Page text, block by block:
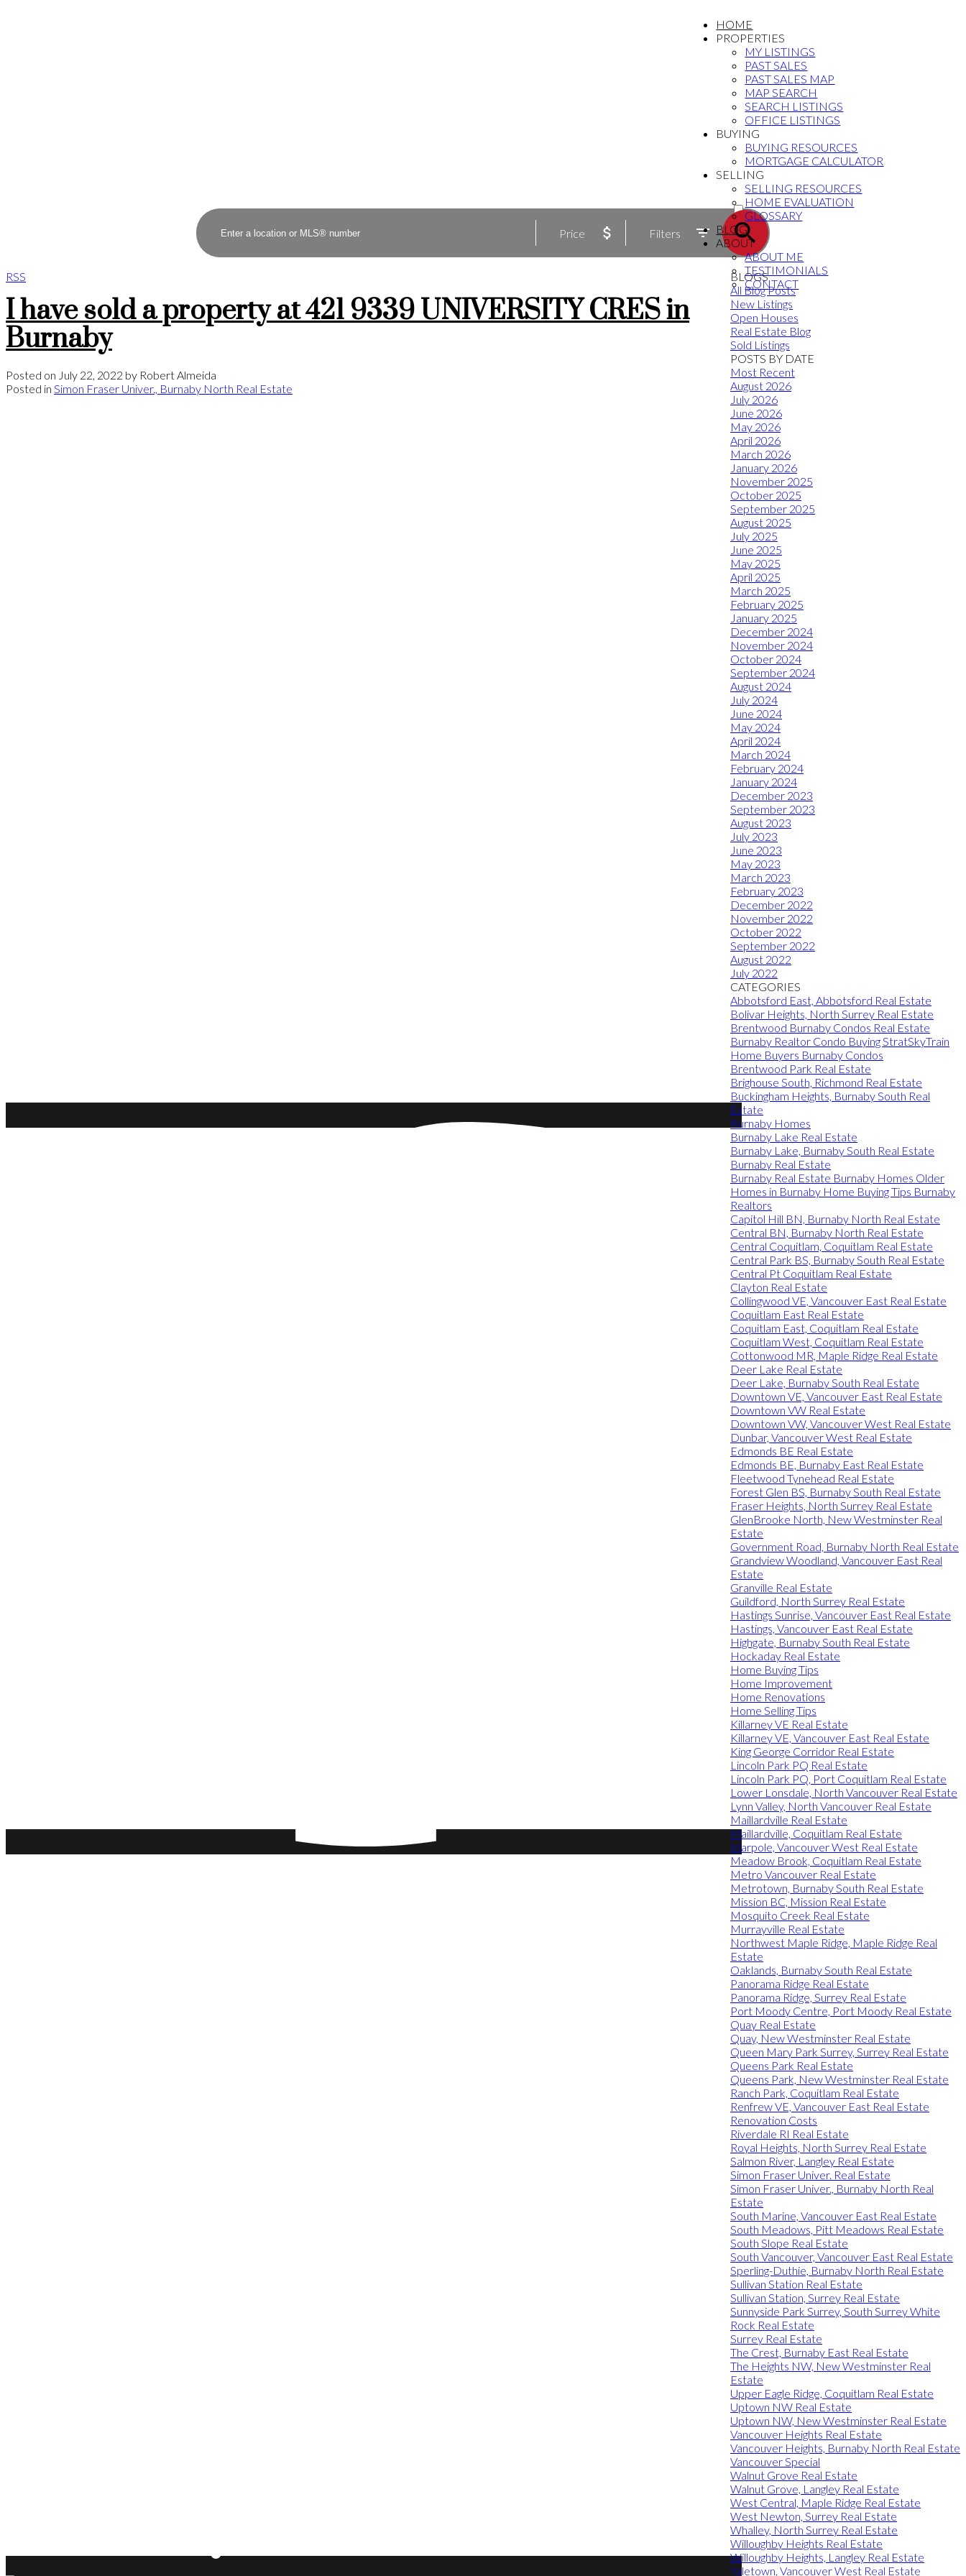
HOME
PROPERTIES
MY LISTINGS
PAST SALES
PAST SALES MAP
MAP SEARCH
SEARCH LISTINGS
OFFICE LISTINGS
BUYING
BUYING RESOURCES
MORTGAGE CALCULATOR
SELLING
SELLING RESOURCES
HOME EVALUATION
GLOSSARY
BLOG
ABOUT
ABOUT ME
TESTIMONIALS
CONTACT
ACTIVE
SOLD
Price Filters
RSS
I have sold a property at 421 9339 UNIVERSITY CRES in
Burnaby
Posted on July 22, 2022 by Robert Almeida
Posted in Simon Fraser Univer., Burnaby North Real Estate
BLOGS
All Blog Posts
New Listings
Open Houses
Real Estate Blog
Sold Listings
POSTS BY DATE
Most Recent
August 2026
July 2026
June 2026
May 2026
April 2026
March 2026
January 2026
November 2025
October 2025
September 2025
August 2025
July 2025
June 2025
May 2025
April 2025
March 2025
February 2025
January 2025
December 2024
November 2024
October 2024
September 2024
August 2024
July 2024
June 2024
May 2024
April 2024
March 2024
February 2024
January 2024
December 2023
September 2023
August 2023
July 2023
June 2023
May 2023
March 2023
February 2023
December 2022
November 2022
October 2022
September 2022
August 2022
July 2022
CATEGORIES
Abbotsford East, Abbotsford Real Estate
Bolivar Heights, North Surrey Real Estate
Brentwood Burnaby Condos Real Estate
Burnaby Realtor Condo Buying StratSkyTrain
Home Buyers Burnaby Condos
Brentwood Park Real Estate
Brighouse South, Richmond Real Estate
Buckingham Heights, Burnaby South Real
Estate
Burnaby Homes
Burnaby Lake Real Estate
Burnaby Lake, Burnaby South Real Estate
Burnaby Real Estate
Burnaby Real Estate Burnaby Homes Older
Homes in Burnaby Home Buying Tips Burnaby
Realtors
Capitol Hill BN, Burnaby North Real Estate
Central BN, Burnaby North Real Estate
Central Coquitlam, Coquitlam Real Estate
Central Park BS, Burnaby South Real Estate
Central Pt Coquitlam Real Estate
Clayton Real Estate
Collingwood VE, Vancouver East Real Estate
Coquitlam East Real Estate
Coquitlam East, Coquitlam Real Estate
Coquitlam West, Coquitlam Real Estate
Cottonwood MR, Maple Ridge Real Estate
Deer Lake Real Estate
Deer Lake, Burnaby South Real Estate
Downtown VE, Vancouver East Real Estate
Downtown VW Real Estate
Downtown VW, Vancouver West Real Estate
Dunbar, Vancouver West Real Estate
Edmonds BE Real Estate
Edmonds BE, Burnaby East Real Estate
Fleetwood Tynehead Real Estate
Forest Glen BS, Burnaby South Real Estate
Fraser Heights, North Surrey Real Estate
GlenBrooke North, New Westminster Real
Estate
Government Road, Burnaby North Real Estate
Grandview Woodland, Vancouver East Real
Estate
Granville Real Estate
Guildford, North Surrey Real Estate
Hastings Sunrise, Vancouver East Real Estate
Hastings, Vancouver East Real Estate
Highgate, Burnaby South Real Estate
Hockaday Real Estate
Home Buying Tips
Home Improvement
Home Renovations
Home Selling Tips
Killarney VE Real Estate
Killarney VE, Vancouver East Real Estate
King George Corridor Real Estate
Lincoln Park PQ Real Estate
Lincoln Park PQ, Port Coquitlam Real Estate
Lower Lonsdale, North Vancouver Real Estate
Lynn Valley, North Vancouver Real Estate
Maillardville Real Estate
Maillardville, Coquitlam Real Estate
Marpole, Vancouver West Real Estate
Meadow Brook, Coquitlam Real Estate
Metro Vancouver Real Estate
Metrotown, Burnaby South Real Estate
Mission BC, Mission Real Estate
Mosquito Creek Real Estate
Murrayville Real Estate
Northwest Maple Ridge, Maple Ridge Real
Estate
Oaklands, Burnaby South Real Estate
Panorama Ridge Real Estate
Panorama Ridge, Surrey Real Estate
Port Moody Centre, Port Moody Real Estate
Quay Real Estate
Quay, New Westminster Real Estate
Queen Mary Park Surrey, Surrey Real Estate
Queens Park Real Estate
Queens Park, New Westminster Real Estate
Ranch Park, Coquitlam Real Estate
Renfrew VE, Vancouver East Real Estate
Renovation Costs
Riverdale RI Real Estate
Royal Heights, North Surrey Real Estate
Salmon River, Langley Real Estate
Simon Fraser Univer. Real Estate
Simon Fraser Univer., Burnaby North Real
Estate
South Marine, Vancouver East Real Estate
South Meadows, Pitt Meadows Real Estate
South Slope Real Estate
South Vancouver, Vancouver East Real Estate
Sperling-Duthie, Burnaby North Real Estate
Sullivan Station Real Estate
Sullivan Station, Surrey Real Estate
Sunnyside Park Surrey, South Surrey White
Rock Real Estate
Surrey Real Estate
The Crest, Burnaby East Real Estate
The Heights NW, New Westminster Real
Estate
Upper Eagle Ridge, Coquitlam Real Estate
Uptown NW Real Estate
Uptown NW, New Westminster Real Estate
Vancouver Heights Real Estate
Vancouver Heights, Burnaby North Real Estate
Vancouver Special
Walnut Grove Real Estate
Walnut Grove, Langley Real Estate
West Central, Maple Ridge Real Estate
West Newton, Surrey Real Estate
Whalley, North Surrey Real Estate
Willoughby Heights Real Estate
Willoughby Heights, Langley Real Estate
Yaletown, Vancouver West Real Estate